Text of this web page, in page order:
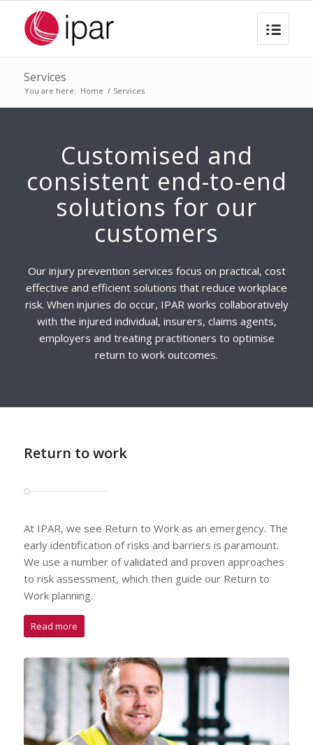
Services
You are here: Home / Services
Customised and
consistent end-to-end
solutions for our
customers
Our injury prevention services focus on practical, cost
effective and efficient solutions that reduce workplace
risk. When injuries do occur, IPAR works collaboratively
with the injured individual, insurers, claims agents,
employers and treating practitioners to optimise
return to work outcomes.
Return to work
At IPAR, we see Return to Work as an emergency. The
early identification of risks and barriers is paramount.
We use a number of validated and proven approaches
to risk assessment, which then guide our Return to
Work planning.
Read more